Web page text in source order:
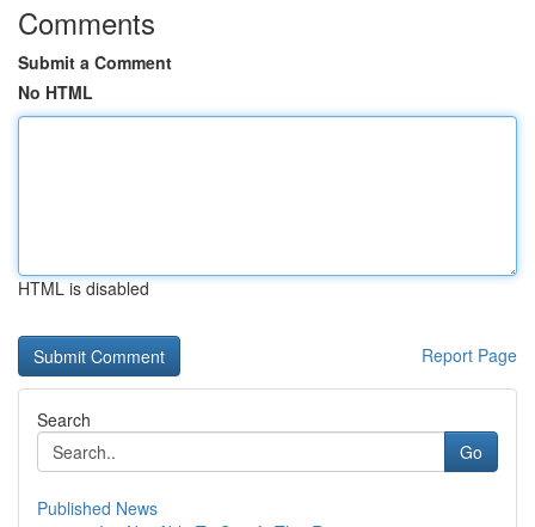
Comments
Submit a Comment
No HTML
HTML is disabled
Report Page
Search
Go
Published News